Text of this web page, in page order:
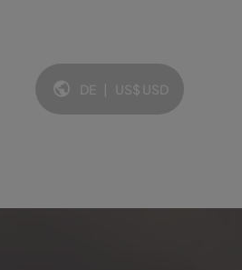
Sprache und Währung:
DE | US$ USD